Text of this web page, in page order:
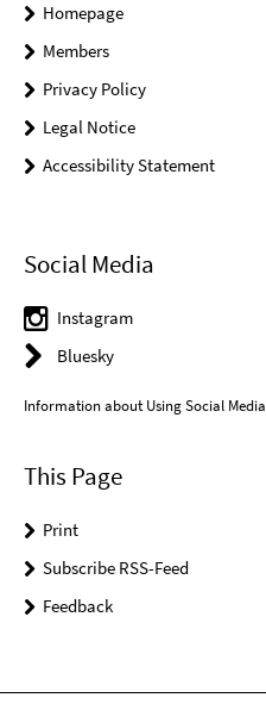
Homepage
Members
Privacy Policy
Legal Notice
Accessibility Statement
Social Media
Instagram
Bluesky
Information about Using Social Media
This Page
Print
Subscribe RSS-Feed
Feedback